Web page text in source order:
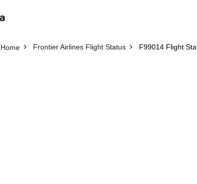
Home Frontier Airlines Flight Status F99014 Flight